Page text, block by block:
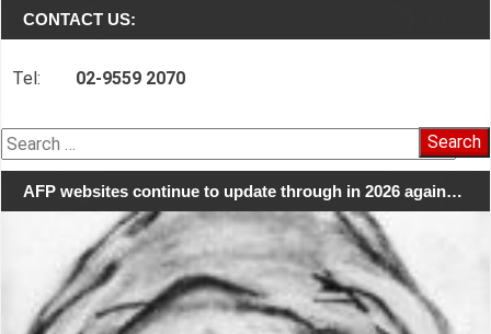
CONTACT US:
Tel: 02-9559 2070
Search
for:
AFP websites continue to update through in 2026 again…